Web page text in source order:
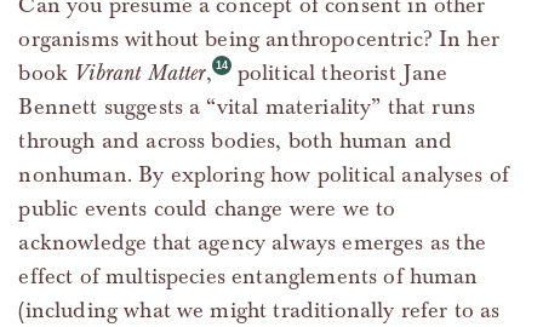
Can you presume a concept of consent in other
organisms without being anthropocentric? In her
book Vibrant Matter,
political theorist Jane
Bennett suggests a “vital materiality” that runs
through and across bodies, both human and
nonhuman. By exploring how political analyses of
public events could change were we to
acknowledge that agency always emerges as the
effect of multispecies entanglements of human
(including what we might traditionally refer to as